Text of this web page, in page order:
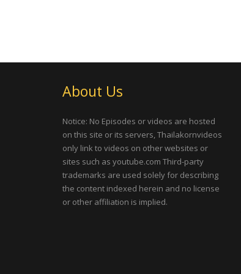
About Us
Notice: No Episodes or videos are hosted
on this site or its servers, Thailakornvideos
only link to videos on other websites or
sites such as youtube.com Third-party
trademarks are used solely for describing
the content indexed herein and no license
or other affiliation is implied.